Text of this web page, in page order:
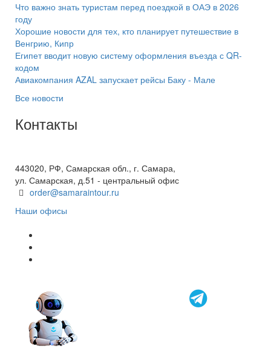
Что важно знать туристам перед поездкой в ОАЭ в 2026
году
Хорошие новости для тех, кто планирует путешествие в
Венгрию, Кипр
Египет вводит новую систему оформления въезда с QR-
кодом
Авиакомпания AZAL запускает рейсы Баку - Мале
Все новости
Контакты
443020, РФ, Самарская обл., г. Самара,
ул. Самарская, д.51 - центральный офис
order@samaraintour.ru
Наши офисы